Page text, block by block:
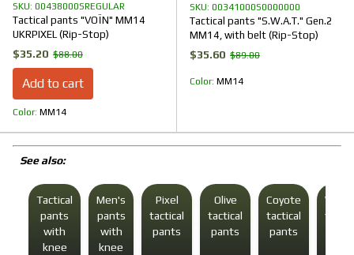
See also:
Tactical
pants
with
knee
Men's
pants
with
knee
Pixel
tactical
pants
Olive
tactical
pants
Coyote
tactical
pants
SKU: 00438000SREGULAR
Tactical pants "VOЇN" MM14
UKRPIXEL (Rip-Stop)
$35.20 $88.00
Add to cart
Color ММ14
SKU: 00341000S0000000
Tactical pants "S.W.A.T." Gen.2
MM14, with belt (Rip-Stop)
$35.60 $89.00
Color ММ14